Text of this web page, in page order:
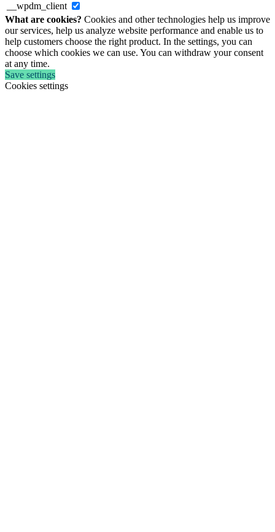
__wpdm_client
What are cookies? Cookies and other technologies help us improve
our services, help us analyze website performance and enable us to
help customers choose the right product. In the settings, you can
choose which cookies we can use. You can withdraw your consent
at any time.
Save settings
Cookies settings